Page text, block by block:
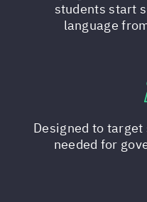
students start
language
Designed to
needed for